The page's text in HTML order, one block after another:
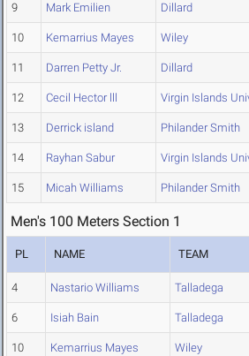
9 Mark Emilien Dillard
10 Kemarrius Mayes Wiley
11 Darren Petty Jr. Dillard
12 Cecil Hector lll Virgin Islands
13 Derrick island Philander Smith
14 Rayhan Sabur Virgin Islands
15 Micah Williams Philander Smith
Men's 100 Meters Section 1
PL NAME TEAM
4 Nastario Williams Talladega
6 Isiah Bain Talladega
10 Kemarrius Mayes Wiley